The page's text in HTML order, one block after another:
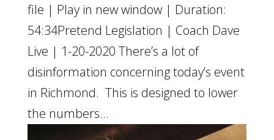
file | Play in new window | Duration:
54:34Pretend Legislation | Coach Dave
Live | 1-20-2020 There’s a lot of
disinformation concerning today’s event
in Richmond. This is designed to lower
the numbers...